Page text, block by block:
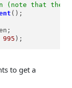
(note that the
();
995 );
to get a